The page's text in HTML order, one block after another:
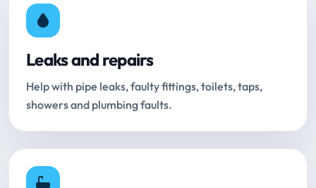
Leaks and repairs
Help with pipe leaks, faulty fittings, toilets, taps,
showers and plumbing faults.